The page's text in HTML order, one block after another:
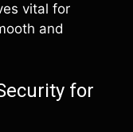
vital for
and
for